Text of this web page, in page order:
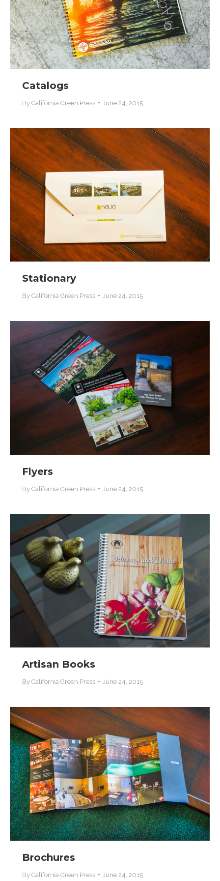
Catalogs
By California Green Press June 24, 2015
Stationary
By California Green Press June 24, 2015
Flyers
By California Green Press June 24, 2015
Artisan Books
By California Green Press June 24, 2015
Brochures
By California Green Press June 24, 2015